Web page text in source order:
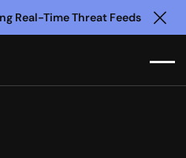
Real-Time Threat Feeds